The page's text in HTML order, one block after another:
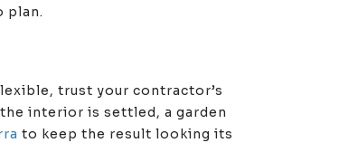
plan.
trust your contractor’s
interior is settled, a garden
to keep the result looking its